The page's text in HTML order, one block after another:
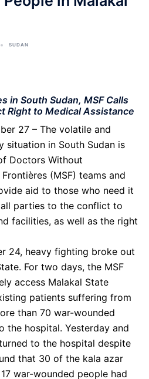
SUDAN
in South Sudan, MSF Calls
Right to Medical Assistance
27 – The volatile and
situation in South Sudan is
Doctors Without
(MSF) teams and
aid to those who need it
parties to the conflict to
facilities, as well as the right
24, heavy fighting broke out
For two days, the MSF
access Malakal State
patients suffering from
than 70 war-wounded
the hospital. Yesterday and
to the hospital despite
that 30 of the kala azar
war-wounded people had